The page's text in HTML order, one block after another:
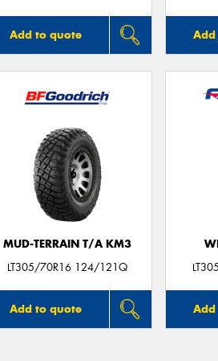
Add to quote
MUD-TERRAIN T/A KM3
LT305/70R16 124/121Q
Add to quote